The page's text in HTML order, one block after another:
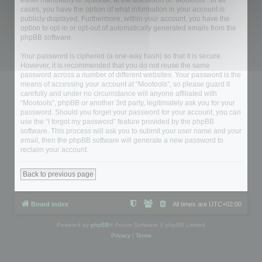
cases, you have the option of what information in your account is
publicly displayed. Furthermore, within your account, you have the
option to opt-in or opt-out of automatically generated emails from the
phpBB software.
Your password is ciphered (a one-way hash) so that it is secure.
However, it is recommended that you do not reuse the same
password across a number of different websites. Your password is the
means of accessing your account at “Mootools”, so please guard it
carefully and under no circumstance will anyone affiliated with
“Mootools”, phpBB or another 3rd party, legitimately ask you for your
password. Should you forget your password for your account, you can
use the “I forgot my password” feature provided by the phpBB
software. This process will ask you to submit your user name and your
email, then the phpBB software will generate a new password to
reclaim your account.
Back to previous page
Board index All times are UTC+02:00
Powered by phpBB ® Forum Software © phpBB Limited
Privacy| Terms